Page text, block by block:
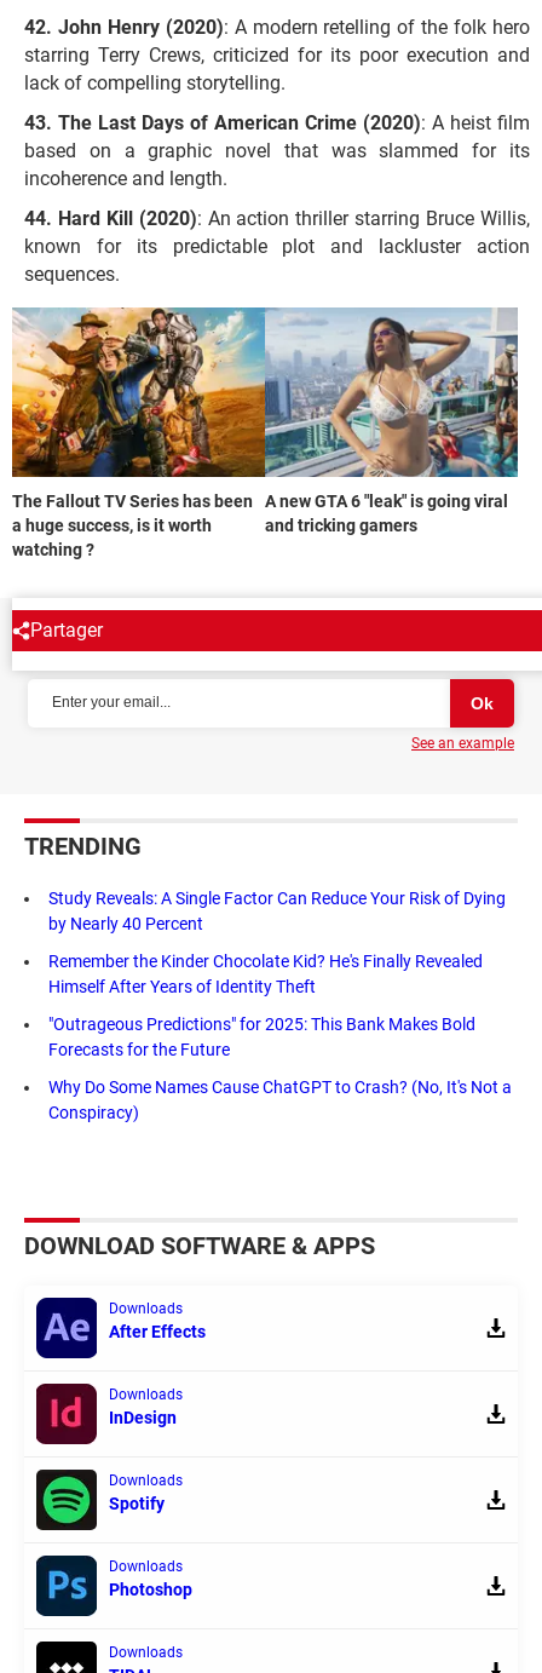
John Henry (2020): A modern retelling of the folk hero
starring Terry Crews, criticized for its poor execution and
lack of compelling storytelling.
The Last Days of American Crime (2020): A heist film
based on a graphic novel that was slammed for its
incoherence and length.
Hard Kill (2020): An action thriller starring Bruce Willis,
known for its predictable plot and lackluster action
sequences.
The Fallout TV Series has been
a huge success, is it worth
watching ?
A new GTA 6 "leak" is going viral
and tricking gamers
Partager
NEWSLETTER
See an example
TRENDING
Study Reveals: A Single Factor Can Reduce Your Risk of Dying
by Nearly 40 Percent
Remember the Kinder Chocolate Kid? He's Finally Revealed
Himself After Years of Identity Theft
"Outrageous Predictions" for 2025: This Bank Makes Bold
Forecasts for the Future
Why Do Some Names Cause ChatGPT to Crash? (No, It's Not a
Conspiracy)
DOWNLOAD SOFTWARE & APPS
Downloads
After Effects
Downloads
InDesign
Downloads
Spotify
Downloads
Photoshop
Downloads